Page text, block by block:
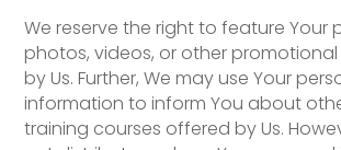
We reserve the right to feature Your
photos, videos, or other
by Us. Further, We may use Your
information to inform You about
training courses offered by Us.